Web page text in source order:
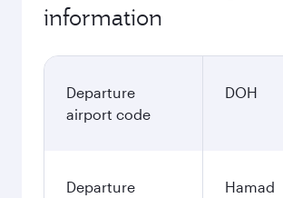
information
Departure
airport code
DOH
Departure
Hamad